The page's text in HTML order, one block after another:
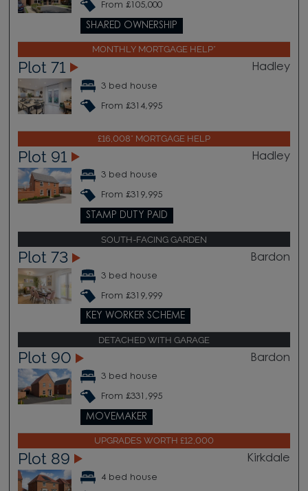
From £105,000
SHARED OWNERSHIP
MONTHLY MORTGAGE HELP*
Plot 71 Hadley
3 bed house
From £314,995
£16,008* MORTGAGE HELP
Plot 91 Hadley
3 bed house
From £319,995
STAMP DUTY PAID
SOUTH-FACING GARDEN
Plot 73 Bardon
3 bed house
From £319,999
KEY WORKER SCHEME
DETACHED WITH GARAGE
Plot 90 Bardon
3 bed house
From £331,995
MOVEMAKER
UPGRADES WORTH £12,000
Plot 89 Kirkdale
4 bed house